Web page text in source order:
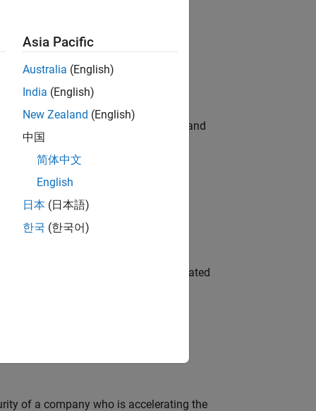
hands-on testing the Model Advisor and
automation, test core
team to design and develop automated
of a company who is accelerating the
Asia Pacific
Australia (English)
India (English)
New Zealand (English)
中国
简体中文
English
日本 (日本語)
한국 (한국어)